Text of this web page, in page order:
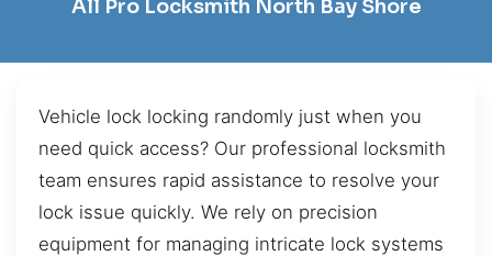
All Pro Locksmith North Bay Shore
Vehicle lock locking randomly just when you
need quick access? Our professional locksmith
team ensures rapid assistance to resolve your
lock issue quickly. We rely on precision
equipment for managing intricate lock systems